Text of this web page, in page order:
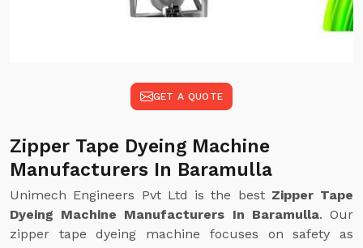
GET A QUOTE
Zipper Tape Dyeing Machine
Manufacturers In Baramulla
Unimech Engineers Pvt Ltd is the best Zipper Tape
Dyeing Machine Manufacturers In Baramulla. Our
zipper tape dyeing machine focuses on safety as